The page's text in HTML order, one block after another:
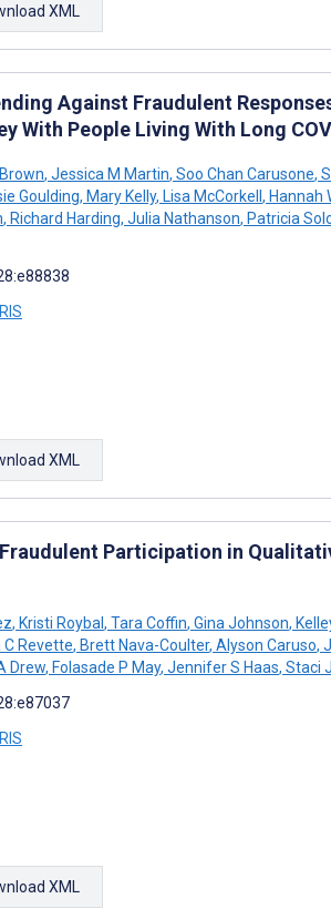
XML
Against Fraudulent
With People Living With Long
, Jessica M Martin, Soo Chan Carusone,
Goulding, Mary Kelly, Lisa McCorkell, Hannah
, Richard Harding, Julia Nathanson, Patricia
RIS
XML
Participation in
, Kristi Roybal, Tara Coffin, Gina Johnson,
C Revette, Brett Nava-Coulter, Alyson Caruso,
Drew, Folasade P May, Jennifer S Haas, Staci
RIS
XML